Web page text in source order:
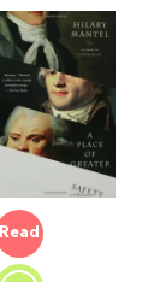
Read